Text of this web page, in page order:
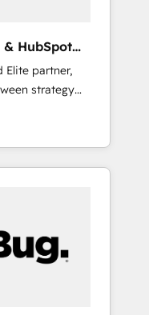
で。全Hub統合
横断のCRM統
をAIが自律実
。Breeze・
、役割定義・運
計します。 3️⃣
ではなく、設計
統合・浸透・
& HubSpot
Elite partner,
strategy
(GTM
engineer a
revenue
a mess." ⚙️